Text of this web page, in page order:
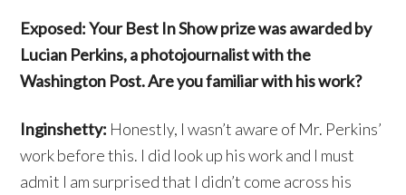
Exposed: Your Best In Show prize was awarded by
Lucian Perkins, a photojournalist with the
Washington Post. Are you familiar with his work?
Inginshetty: Honestly, I wasn’t aware of Mr. Perkins’
work before this. I did look up his work and I must
admit I am surprised that I didn’t come across his